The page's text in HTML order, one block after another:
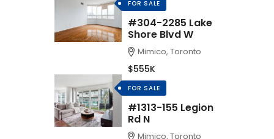
FOR SALE
#304-2285 Lake
Shore Blvd W
Mimico, Toronto
$555K
FOR SALE
#1313-155 Legion
Rd N
Mimico, Toronto